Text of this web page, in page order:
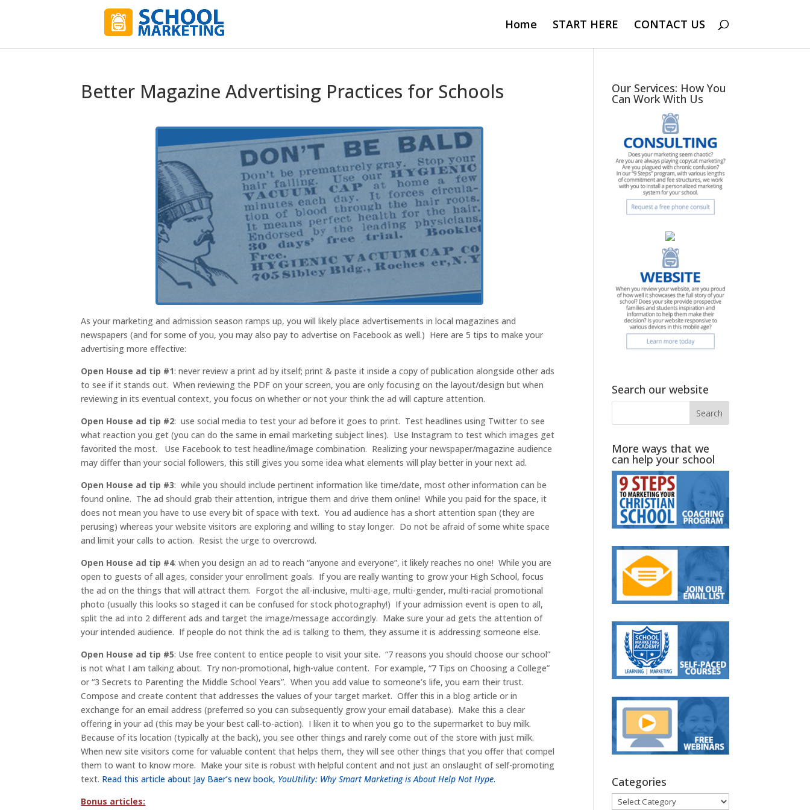
Home START HERE CONTACT US
Better Magazine Advertising Practices for Schools
As your marketing and admission season ramps up, you will likely place advertisements in local magazines and
newspapers (and for some of you, you may also pay to advertise on Facebook as well.) Here are 5 tips to make your
advertising more effective:
Open House ad tip #1: never review a print ad by itself; print & paste it inside a copy of publication alongside other ads
to see if it stands out. When reviewing the PDF on your screen, you are only focusing on the layout/design but when
reviewing in its eventual context, you focus on whether or not your think the ad will capture attention.
Open House ad tip #2: use social media to test your ad before it goes to print. Test headlines using Twitter to see
what reaction you get (you can do the same in email marketing subject lines). Use Instagram to test which images get
favorited the most. Use Facebook to test headline/image combination. Realizing your newspaper/magazine audience
may differ than your social followers, this still gives you some idea what elements will play better in your next ad.
Open House ad tip #3: while you should include pertinent information like time/date, most other information can be
found online. The ad should grab their attention, intrigue them and drive them online! While you paid for the space, it
does not mean you have to use every bit of space with text. You ad audience has a short attention span (they are
perusing) whereas your website visitors are exploring and willing to stay longer. Do not be afraid of some white space
and limit your calls to action. Resist the urge to overcrowd.
Open House ad tip #4: when you design an ad to reach “anyone and everyone”, it likely reaches no one! While you are
open to guests of all ages, consider your enrollment goals. If you are really wanting to grow your High School, focus
the ad on the things that will attract them. Forgot the all-inclusive, multi-age, multi-gender, multi-racial promotional
photo (usually this looks so staged it can be confused for stock photography!) If your admission event is open to all,
split the ad into 2 different ads and target the image/message accordingly. Make sure your ad gets the attention of
your intended audience. If people do not think the ad is talking to them, they assume it is addressing someone else.
Open House ad tip #5: Use free content to entice people to visit your site. “7 reasons you should choose our school”
is not what I am talking about. Try non-promotional, high-value content. For example, “7 Tips on Choosing a College”
or “3 Secrets to Parenting the Middle School Years”. When you add value to someone’s life, you earn their trust.
Compose and create content that addresses the values of your target market. Offer this in a blog article or in
exchange for an email address (preferred so you can subsequently grow your email database). Make this a clear
offering in your ad (this may be your best call-to-action). I liken it to when you go to the supermarket to buy milk.
Because of its location (typically at the back), you see other things and rarely come out of the store with just milk.
When new site visitors come for valuable content that helps them, they will see other things that you offer that compel
them to want to know more. Make your site is robust with helpful content and not just an onslaught of self-promoting
text. Read this article about Jay Baer’s new book, YouUtility: Why Smart Marketing is About Help Not Hype.
Bonus articles:
Our Services: How You
Can Work With Us
Search our website
More ways that we
can help your school
Categories
Categories